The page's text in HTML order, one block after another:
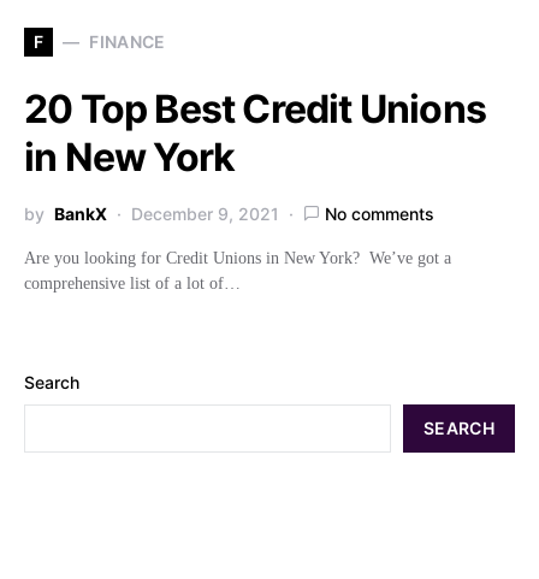
F FINANCE
20 Top Best Credit Unions
in New York
by BankX December 9, 2021 No comments
Are you looking for Credit Unions in New York? We’ve got a
comprehensive list of a lot of…
Search
SEARCH